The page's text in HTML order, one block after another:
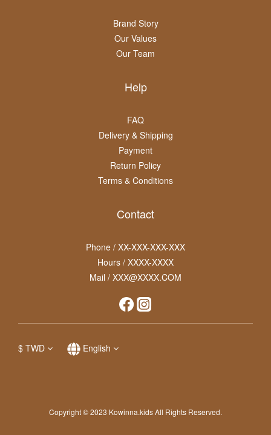
Brand Story
Our Values
Our Team
Help
FAQ
Delivery & Shipping
Payment
Return Policy
Terms & Conditions
Contact
Phone / XX-XXX-XXX-XXX
Hours / XXXX-XXXX
Mail / XXX@XXXX.COM
$ TWD English
Copyright © 2023 Kowinna.kids All Rights Reserved.